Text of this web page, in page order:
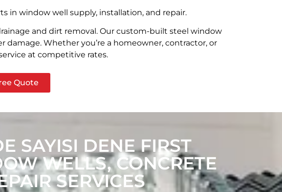
in window well supply, installation, and repair.
and dirt removal. Our custom-built steel window
Whether you’re a homeowner, contractor, or
at competitive rates.
Quote
SAYISI DENE FIRST
WELLS, CONCRETE
SERVICES